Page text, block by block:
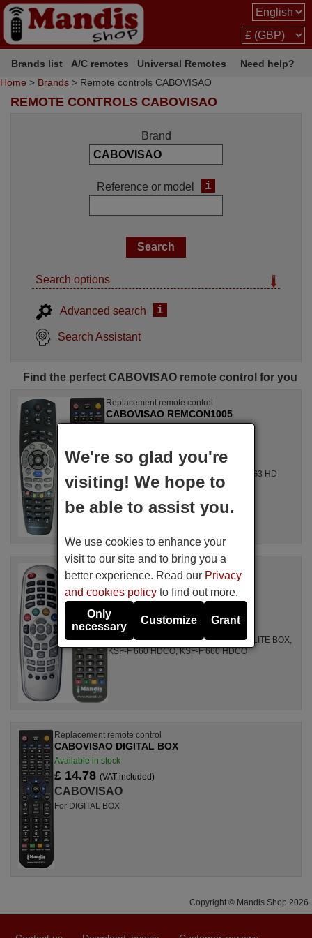
Brands list A/C remotes Universal Remotes
Need help?
Home > Brands > Remote controls CABOVISAO
REMOTE CONTROLS CABOVISAO
Brand
Reference or model i
Search options
Advanced search i
Search Assistant
Find the perfect CABOVISAO remote control for you
Replacement remote control
CABOVISAO REMCON1005
CABOVISAO
For CABLE BOX, G4 HD, G3 HD PVR, G3 HD
PVR
Replacement remote control
CABOVISAO REMCON439
Available in stock
£ 14.78
CABOVISAO
For ODE 750, KTSC-N 660 H2, SATELLITE BOX,
KSF-F 660 HDCO, KSF-F 660 HDCO
Replacement remote control
CABOVISAO DIGITAL BOX
Available in stock
£ 14.78 (VAT included)
CABOVISAO
For DIGITAL BOX
Copyright © Mandis Shop 2026
We're so glad you're
visiting! We hope to
be able to assist you.
We use cookies to enhance your
visit to our site and to bring you a
better experience. Read our Privacy
and cookies policy to find out more.
Only
necessary
Customize Grant